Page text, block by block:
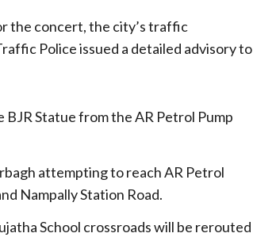
the concert, the city’s traffic
Police issued a detailed advisory to
Statue from the AR Petrol Pump
attempting to reach AR Petrol
Nampally Station Road.
School crossroads will be rerouted